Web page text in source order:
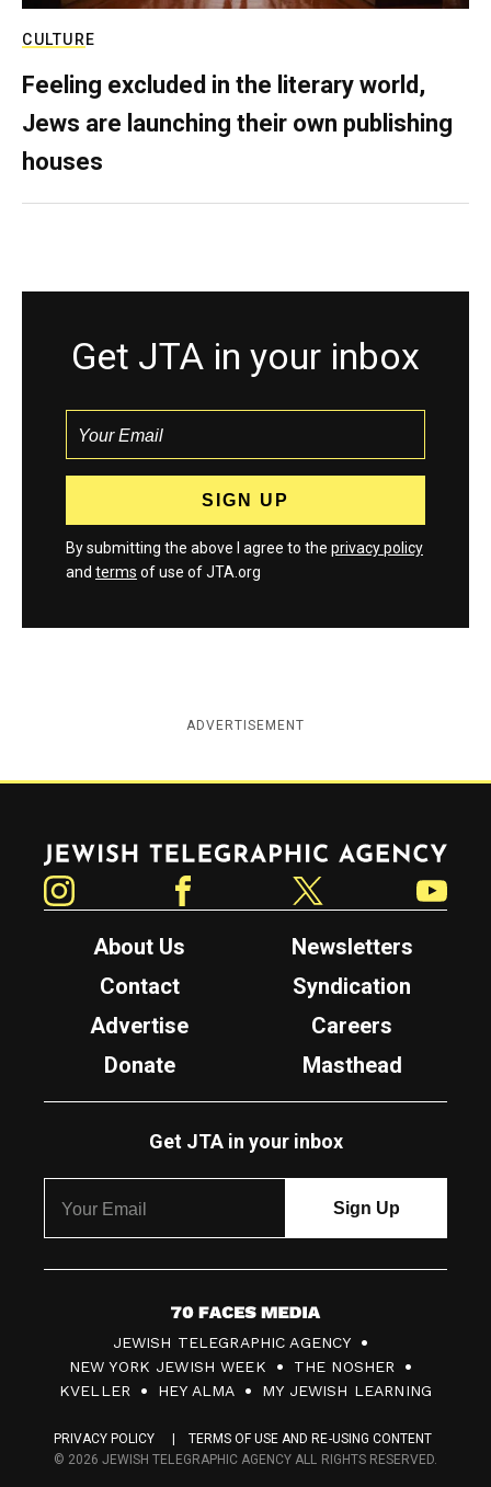
CULTURE
Feeling excluded in the literary world,
Jews are launching their own publishing
houses
Get JTA in your inbox
By submitting the above I agree to the privacy policy
and terms of use of JTA.org
ADVERTISEMENT
Jewish Telegraphic Agency
About Us
Newsletters
Contact
Syndication
Advertise
Careers
Donate
Masthead
Get JTA in your inbox
7
0
F
c
JEWISH TELEGRAPHIC AGENCY
NEW YORK JEWISH WEEK
THE NOSHER
KVELLER
HEY ALMA MY JEWISH LEARNING
PRIVACY POLICY
TERMS OF USE AND RE-USING CONTENT
© 2026 JEWISH TELEGRAPHIC AGENCY ALL RIGHTS RESERVED.